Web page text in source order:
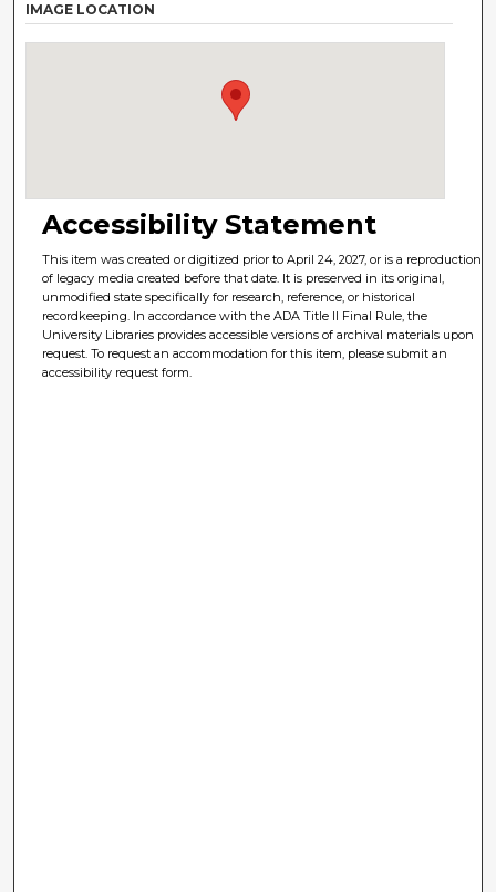
IMAGE LOCATION
Accessibility Statement
This item was created or digitized prior to April 24, 2027, or is a reproduction
of legacy media created before that date. It is preserved in its original,
unmodified state specifically for research, reference, or historical
recordkeeping. In accordance with the ADA Title II Final Rule, the
University Libraries provides accessible versions of archival materials upon
request. To request an accommodation for this item, please submit an
accessibility request form.